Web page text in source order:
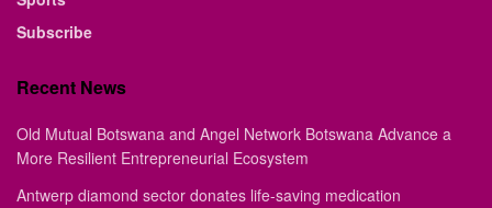
Subscribe
Recent News
Old Mutual Botswana and Angel Network Botswana Advance a
More Resilient Entrepreneurial Ecosystem
Antwerp diamond sector donates life-saving medication